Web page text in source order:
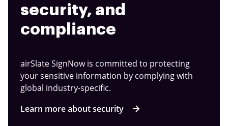
security, and
compliance
airSlate SignNow is committed to protecting
your sensitive information by complying with
global industry-specific.
Learn more about security